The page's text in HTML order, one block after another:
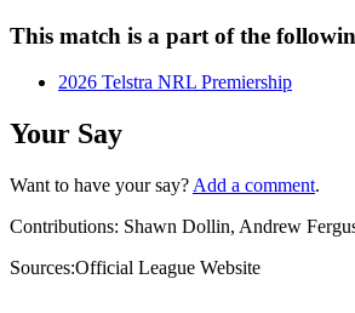
This match is a part of the
2026 Telstra NRL Premiership
Your Say
Want to have your say? Add a comment.
Contributions: Shawn Dollin, Andrew
Sources:Official League Website